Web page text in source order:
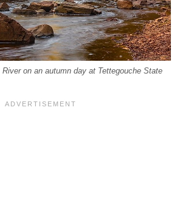
on an autumn day at Tettegouche State